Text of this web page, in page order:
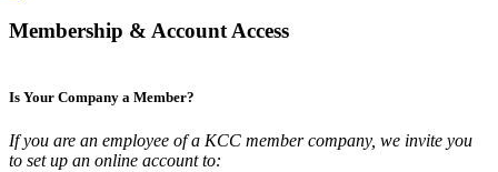
Membership & Account Access
Is Your Company a Member?
If you are an employee of a KCC member company, we invite you
to set up an online account to: